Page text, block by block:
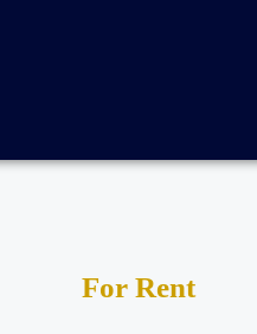
For Rent